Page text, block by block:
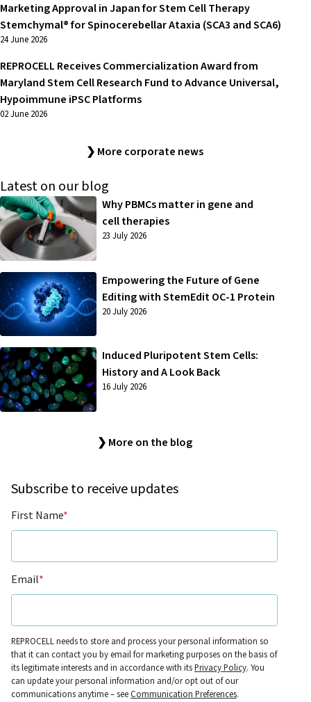
Marketing Approval in Japan for Stem Cell Therapy
Stemchymal® for Spinocerebellar Ataxia (SCA3 and SCA6)
24 June 2026
REPROCELL Receives Commercialization Award from
Maryland Stem Cell Research Fund to Advance Universal,
Hypoimmune iPSC Platforms
02 June 2026
❯ More corporate news
Latest on our blog
Why PBMCs matter in gene and
cell therapies
23 July 2026
Empowering the Future of Gene
Editing with StemEdit OC-1 Protein
20 July 2026
Induced Pluripotent Stem Cells:
History and A Look Back
16 July 2026
❯ More on the blog
Subscribe to receive updates
First Name*
Email*
REPROCELL needs to store and process your personal information so
that it can contact you by email for marketing purposes on the basis of
its legitimate interests and in accordance with itsPrivacy Policy. You
can update your personal information and/or opt out of our
communications anytime – seeCommunication Preferences.